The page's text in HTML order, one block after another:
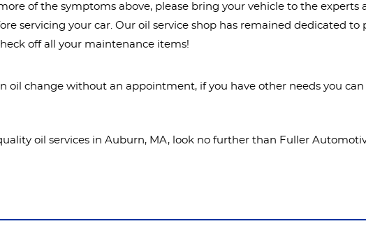
of the symptoms above, please bring your vehicle to the
servicing your car. Our oil service shop has remained dedicated
off all your maintenance items!
oil change without an appointment, if you have other needs you
oil services in Auburn, MA, look no further than Fuller